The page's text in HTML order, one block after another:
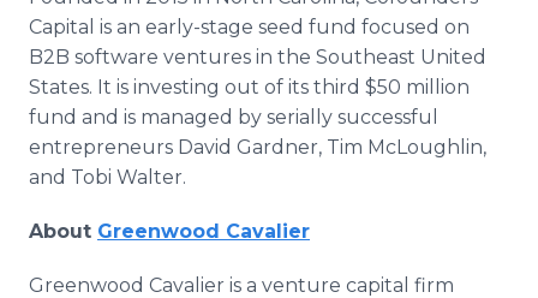
Capital is an early-stage seed fund focused on
B2B software ventures in the Southeast United
States. It is investing out of its third $50 million
fund and is managed by serially successful
entrepreneurs David Gardner, Tim McLoughlin,
and Tobi Walter.
About Greenwood Cavalier
Greenwood Cavalier is a venture capital firm